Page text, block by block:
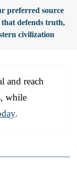
preferred source
that defends truth,
civilization
and reach
while
.